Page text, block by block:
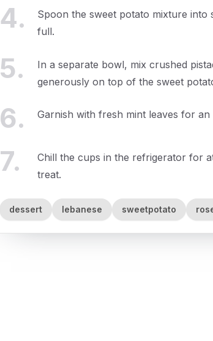
4.
Spoon the sweet potato mixture
full.
5.
In a separate bowl, mix crushed
generously on top of the sweet
6. Garnish with fresh mint leaves for
7.
Chill the cups in the refrigerator for
treat.
dessert lebanese sweetpotato